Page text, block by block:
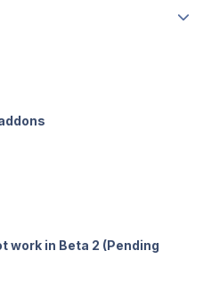
work in Beta 2 (Pending